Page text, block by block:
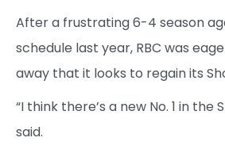
After a frustrating 6-4 season
schedule last year, RBC was
away that it looks to regain its
“I think there’s a new No. 1 in the
said.